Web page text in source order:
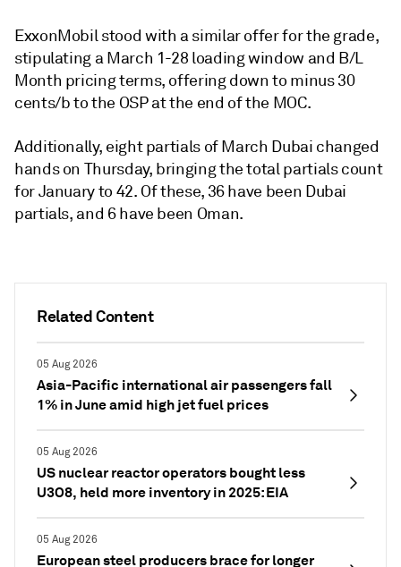
Related Content
05 Aug 2026
Asia-Pacific international air passengers fall
1% in June amid high jet fuel prices
05 Aug 2026
US nuclear reactor operators bought less
U3O8, held more inventory in 2025: EIA
05 Aug 2026
European steel producers brace for longer
ExxonMobil stood with a similar offer for the grade,
stipulating a March 1-28 loading window and B/L
Month pricing terms, offering down to minus 30
cents/b to the OSP at the end of the MOC.
Additionally, eight partials of March Dubai changed
hands on Thursday, bringing the total partials count
for January to 42. Of these, 36 have been Dubai
partials, and 6 have been Oman.